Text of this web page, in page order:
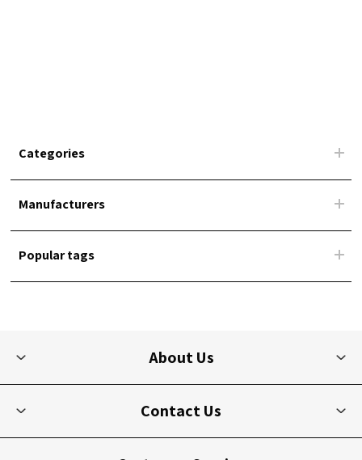
Categories
Manufacturers
Popular tags
About Us
Contact Us